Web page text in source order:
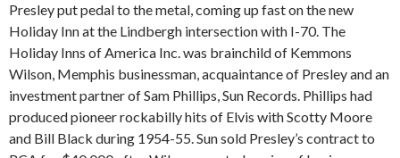
Presley put pedal to the metal, coming up fast on the new
Holiday Inn at the Lindbergh intersection with I-70. The
Holiday Inns of America Inc. was brainchild of Kemmons
Wilson, Memphis businessman, acquaintance of Presley and an
investment partner of Sam Phillips, Sun Records. Phillips had
produced pioneer rockabilly hits of Elvis with Scotty Moore
and Bill Black during 1954-55. Sun sold Presley’s contract to